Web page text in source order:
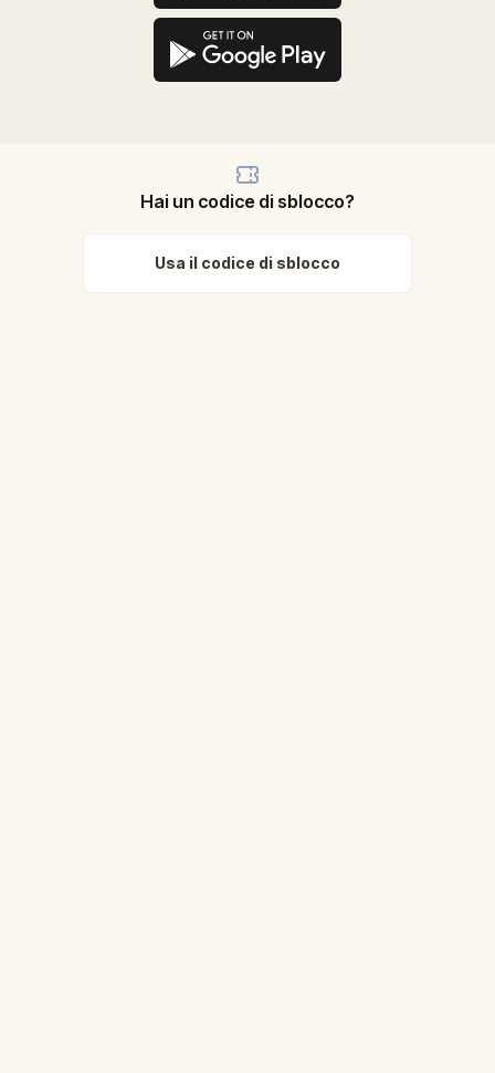
Hai un codice di sblocco?
Usa il codice di sblocco